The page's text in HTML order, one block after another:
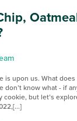
is upon us. What
don’t know what - if
cookie, but let’s